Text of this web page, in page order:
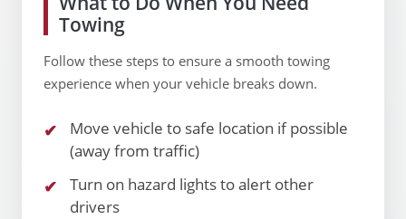
Towing
Follow these steps to ensure a smooth towing
experience when your vehicle breaks down.
Move vehicle to safe location if possible
(away from traffic)
Turn on hazard lights to alert other
drivers